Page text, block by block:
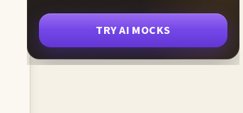
TRY AI MOCKS